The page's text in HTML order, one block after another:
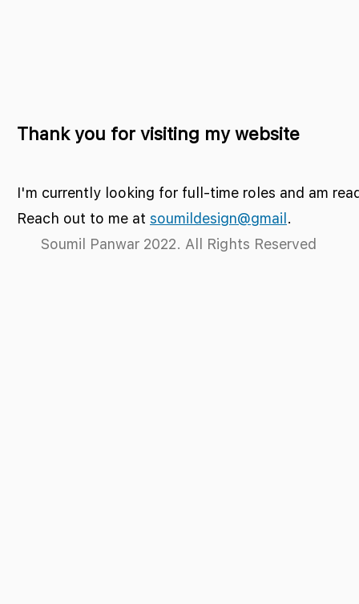
Thank you for visiting my website
I'm currently looking for full-time roles and am
Reach out to me at soumildesign@gmail .
Soumil Panwar 2022. All Rights Reserved